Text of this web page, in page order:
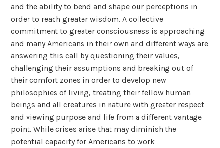
and the ability to bend and shape our perceptions in
order to reach greater wisdom. A collective
commitment to greater consciousness is approaching
and many Americans in their own and different ways are
answering this call by questioning their values,
challenging their assumptions and breaking out of
their comfort zones in order to develop new
philosophies of living, treating their fellow human
beings and all creatures in nature with greater respect
and viewing purpose and life from a different vantage
point. While crises arise that may diminish the
potential capacity for Americans to work